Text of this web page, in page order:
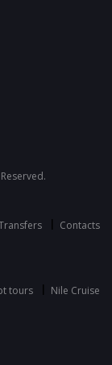
Contacts
tours Nile Cruise